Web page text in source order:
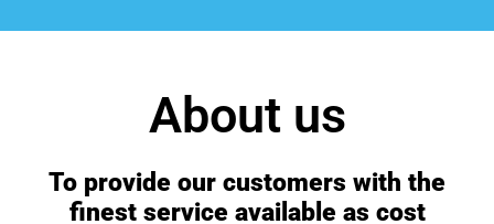
About us
To provide our customers with the
finest service available as cost